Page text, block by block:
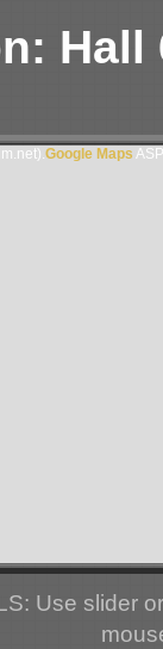
Hall
Google Maps
Use slider